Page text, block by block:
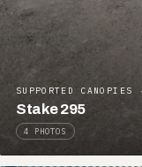
SUPPORTED
Stake 295
4 PHOTOS